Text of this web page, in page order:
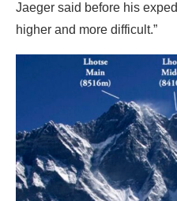
Jaeger said before his
higher and more difficult.”